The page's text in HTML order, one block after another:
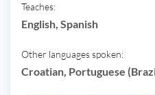
Teaches:
English, Spanish
Other languages spoken:
Croatian, Portuguese